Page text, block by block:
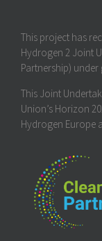
This project has
Hydrogen 2 Joint
Partnership) under
This Joint
Union’s Horizon
Hydrogen Europe